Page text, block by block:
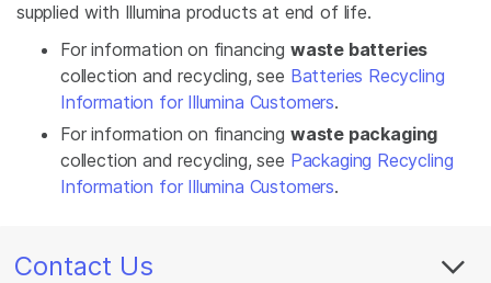
supplied with Illumina products at end of life.
For information on financing waste batteries
collection and recycling, see Batteries Recycling
Information for Illumina Customers.
For information on financing waste packaging
collection and recycling, see Packaging Recycling
Information for Illumina Customers.
Contact Us